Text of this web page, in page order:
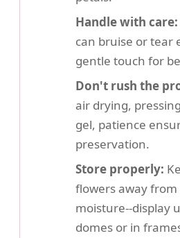
Handle with care:
can bruise or tear
gentle touch for
Don't rush the
air drying,
gel, patience
preservation.
Store properly:
flowers away
moisture--display
domes or in